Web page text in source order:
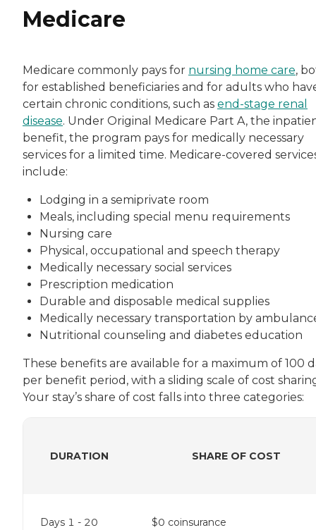
Medicare
Medicare commonly pays for nursing home care,
for established beneficiaries and for adults who
certain chronic conditions, such as end-stage renal
disease. Under Original Medicare Part A, the
benefit, the program pays for medically necessary
services for a limited time. Medicare-covered
include:
Lodging in a semiprivate room
Meals, including special menu requirements
Nursing care
Physical, occupational and speech therapy
Medically necessary social services
Prescription medication
Durable and disposable medical supplies
Medically necessary transportation by
Nutritional counseling and diabetes education
These benefits are available for a maximum of 100
per benefit period, with a sliding scale of cost
Your stay’s share of cost falls into three categories:
DURATION SHARE OF COST
Days 1 - 20 $0 coinsurance